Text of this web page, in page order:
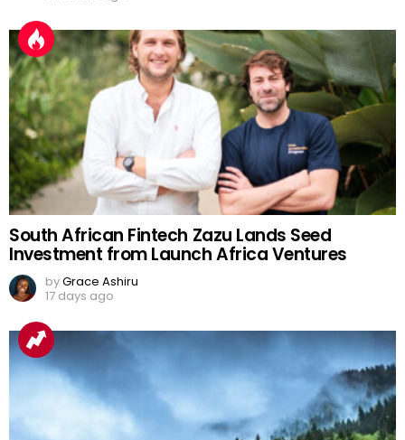
South African Fintech Zazu Lands Seed
Investment from Launch Africa Ventures
byGrace Ashiru
17 days ago